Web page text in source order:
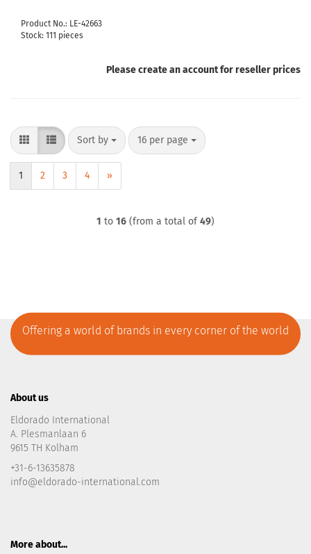
Product No.: LE-42663
Stock: 111 pieces
Please create an account for reseller prices
Sort by
Sort by 16 per page
per page
1 2 3 4 »
1 to 16 (from a total of49)
Offering a world of brands in every corner of the world
About us
Eldorado International
A. Plesmanlaan 6
9615 TH Kolham
+31-6-13635878
info@eldorado-international.com
More about...